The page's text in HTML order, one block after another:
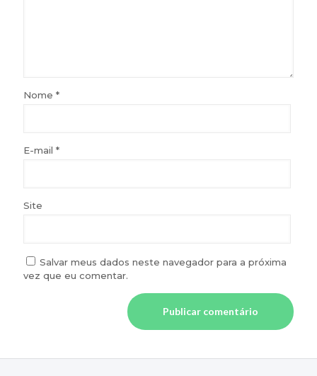
Nome *
E-mail *
Site
Salvar meus dados neste navegador para a próxima
vez que eu comentar.